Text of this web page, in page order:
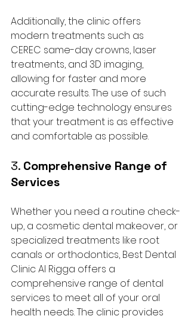
Additionally, the clinic offers
modern treatments such as
CEREC same-day crowns, laser
treatments, and 3D imaging,
allowing for faster and more
accurate results. The use of such
cutting-edge technology ensures
that your treatment is as effective
and comfortable as possible.
3. Comprehensive Range of
Services
Whether you need a routine check-
up, a cosmetic dental makeover, or
specialized treatments like root
canals or orthodontics, Best Dental
Clinic Al Rigga offers a
comprehensive range of dental
services to meet all of your oral
health needs. The clinic provides